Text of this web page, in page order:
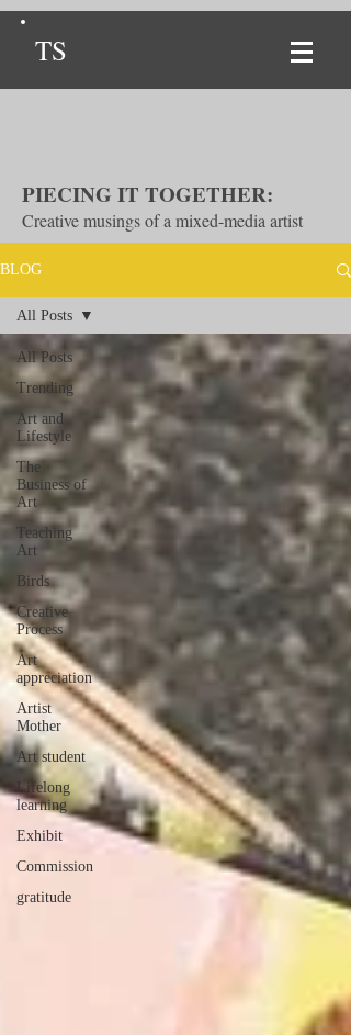
TS
PIECING IT TOGETHER:
Creative musings of a mixed-media artist
BLOG
All Posts
Trending
Art and
Lifestyle
The
Business of
Art
Teaching
Art
Birds
Creative
Process
Art
appreciation
Artist
Mother
Art student
Lifelong
learning
Exhibit
Commission
gratitude
All Posts